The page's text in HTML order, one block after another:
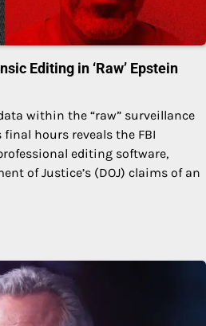
Editing in ‘Raw’ Epstein
within the “raw” surveillance
final hours reveals the FBI
editing software,
of Justice’s (DOJ) claims of an